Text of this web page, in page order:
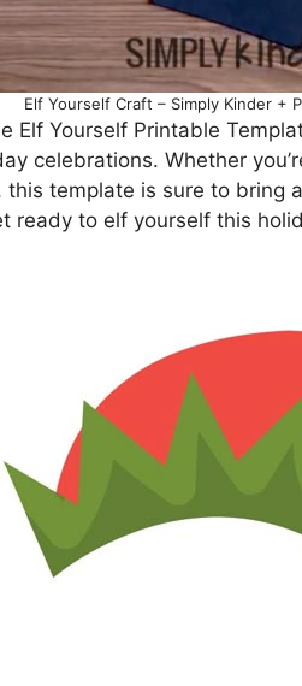
Elf Yourself Craft – Simply Kinder +
Elf Yourself Printable
celebrations. Whether
template is sure to bring
ready to elf yourself this